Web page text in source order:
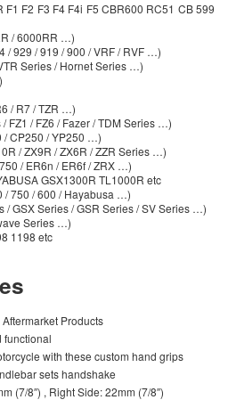
F2 F3 F4 F4i F5 CBR600 RC51 CB 599
/ 6000RR …)
/ 929 / 919 / 900 / VRF / RVF …)
Series / Hornet Series …)
/ R7 / TZR …)
FZ1 / FZ6 / Fazer / TDM Series …)
/ CP250 / YP250 …)
/ ZX9R / ZX6R / ZZR Series …)
/ ER6n / ER6f / ZRX …)
GSX1300R TL1000R etc
/ 750 / 600 / Hayabusa …)
/ GSX Series / GSR Series / SV Series …)
Series …)
1198 etc
Products
functional
with these custom hand grips
sets handshake
(7/8″) , Right Side: 22mm (7/8″)